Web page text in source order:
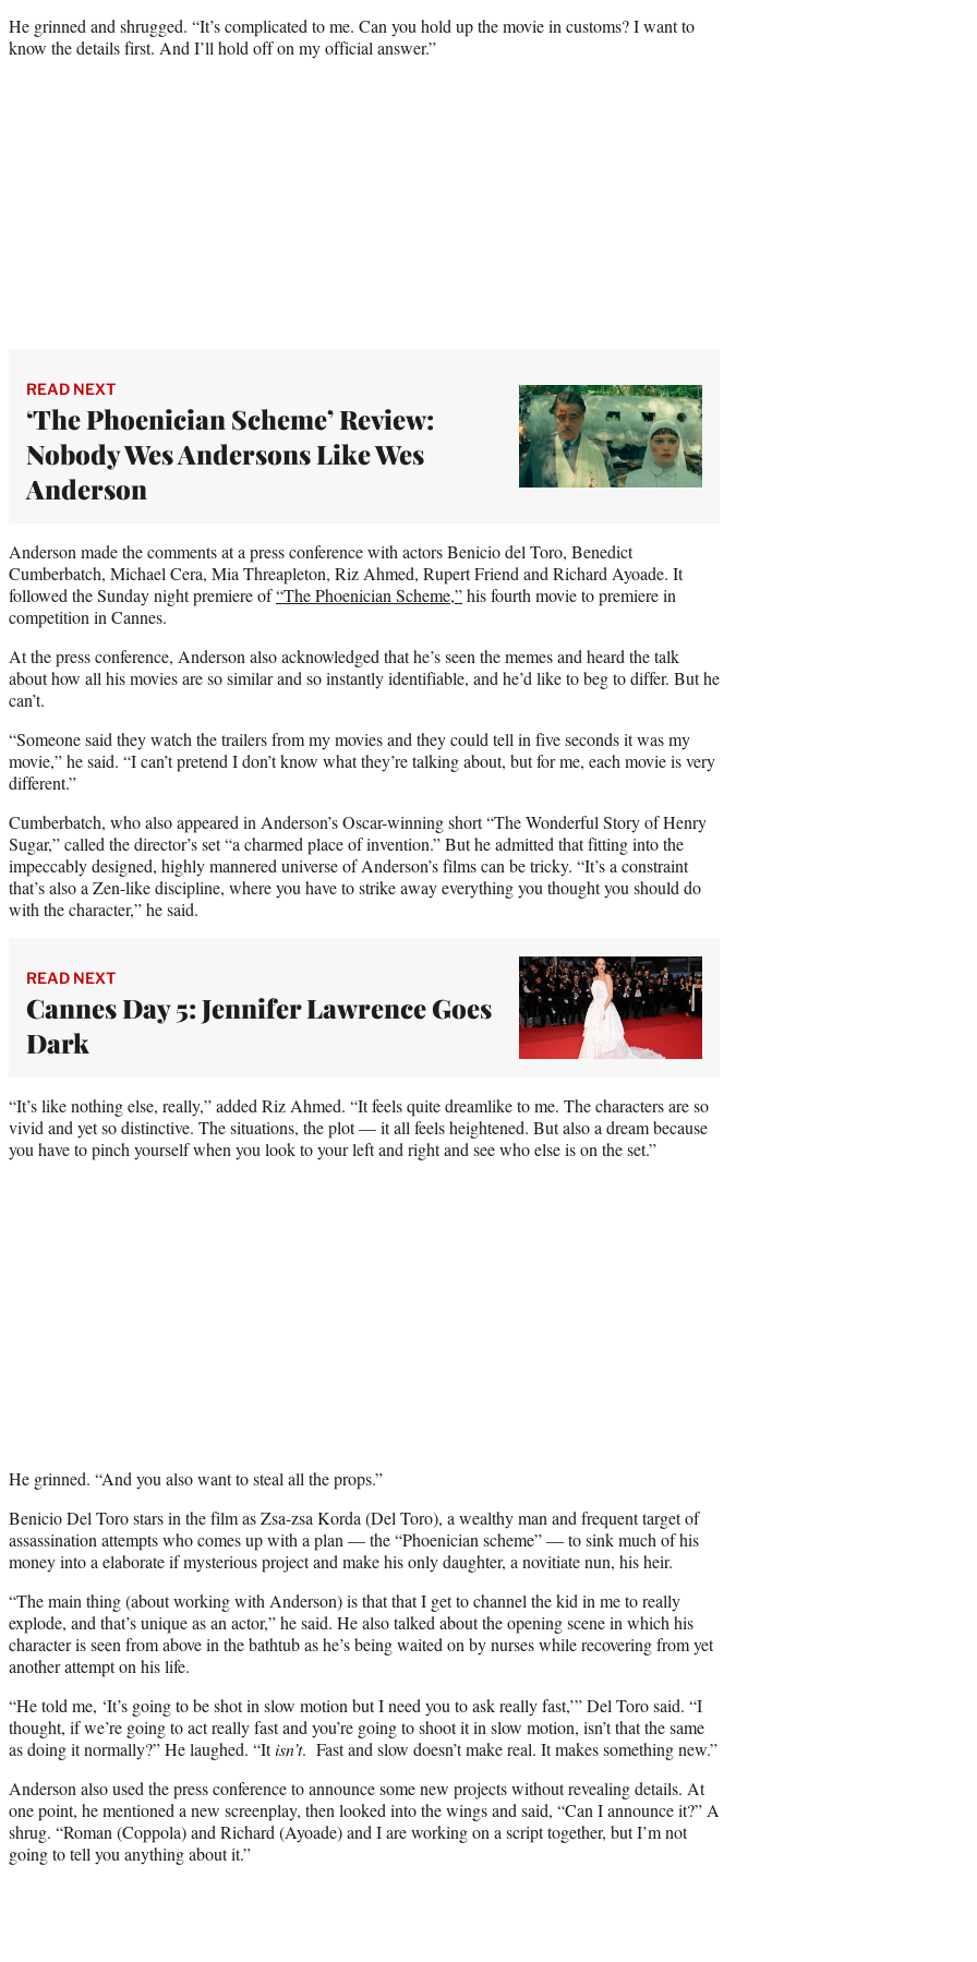
He grinned and shrugged. “It’s complicated to me. Can you hold up the movie in customs? I want to
know the details first. And I’ll hold off on my official answer.”
READ NEXT
‘The Phoenician Scheme’ Review:
Nobody Wes Andersons Like Wes
Anderson
Anderson made the comments at a press conference with actors Benicio del Toro, Benedict
Cumberbatch, Michael Cera, Mia Threapleton, Riz Ahmed, Rupert Friend and Richard Ayoade. It
followed the Sunday night premiere of“The Phoenician Scheme,”his fourth movie to premiere in
competition in Cannes.
At the press conference, Anderson also acknowledged that he’s seen the memes and heard the talk
about how all his movies are so similar and so instantly identifiable, and he’d like to beg to differ. But he
can’t.
“Someone said they watch the trailers from my movies and they could tell in five seconds it was my
movie,” he said. “I can’t pretend I don’t know what they’re talking about, but for me, each movie is very
different.”
Cumberbatch, who also appeared in Anderson’s Oscar-winning short “The Wonderful Story of Henry
Sugar,” called the director’s set “a charmed place of invention.” But he admitted that fitting into the
impeccably designed, highly mannered universe of Anderson’s films can be tricky. “It’s a constraint
that’s also a Zen-like discipline, where you have to strike away everything you thought you should do
with the character,” he said.
READ NEXT
Cannes Day 5: Jennifer Lawrence Goes
Dark
“It’s like nothing else, really,” added Riz Ahmed. “It feels quite dreamlike to me. The characters are so
vivid and yet so distinctive. The situations, the plot — it all feels heightened. But also a dream because
you have to pinch yourself when you look to your left and right and see who else is on the set.”
He grinned. “And you also want to steal all the props.”
Benicio Del Toro stars in the film as Zsa-zsa Korda (Del Toro), a wealthy man and frequent target of
assassination attempts who comes up with a plan — the “Phoenician scheme” — to sink much of his
money into a elaborate if mysterious project and make his only daughter, a novitiate nun, his heir.
“The main thing (about working with Anderson) is that that I get to channel the kid in me to really
explode, and that’s unique as an actor,” he said. He also talked about the opening scene in which his
character is seen from above in the bathtub as he’s being waited on by nurses while recovering from yet
another attempt on his life.
“He told me, ‘It’s going to be shot in slow motion but I need you to ask really fast,’” Del Toro said. “I
thought, if we’re going to act really fast and you’re going to shoot it in slow motion, isn’t that the same
as doing it normally?” He laughed. “Itisn’t. Fast and slow doesn’t make real. It makes something new.”
Anderson also used the press conference to announce some new projects without revealing details. At
one point, he mentioned a new screenplay, then looked into the wings and said, “Can I announce it?” A
shrug. “Roman (Coppola) and Richard (Ayoade) and I are working on a script together, but I’m not
going to tell you anything about it.”